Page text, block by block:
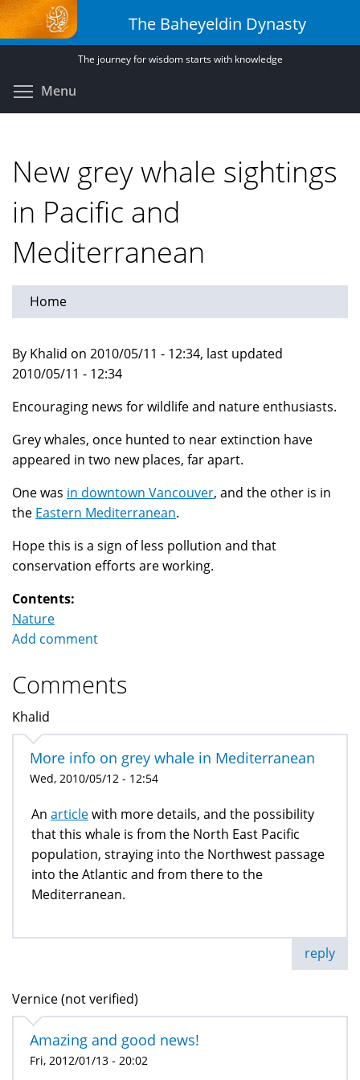
Skip
to
main
The Baheyeldin Dynasty
The journey for wisdom starts with knowledge
Menu
New grey whale sightings
in Pacific and
Mediterranean
Home
By Khalid on 2010/05/11 - 12:34, last updated
2010/05/11 - 12:34
Encouraging news for wildlife and nature enthusiasts.
Grey whales, once hunted to near extinction have
appeared in two new places, far apart.
One was in downtown Vancouver, and the other is in
the Eastern Mediterranean.
Hope this is a sign of less pollution and that
conservation efforts are working.
Contents:
Nature
Add comment
Comments
Khalid
More info on grey whale in Mediterranean
Wed, 2010/05/12 - 12:54
An articlewith more details, and the possibility
that this whale is from the North East Pacific
population, straying into the Northwest passage
into the Atlantic and from there to the
Mediterranean.
reply
Vernice (not verified)
Amazing and good news!
Fri, 2012/01/13 - 20:02